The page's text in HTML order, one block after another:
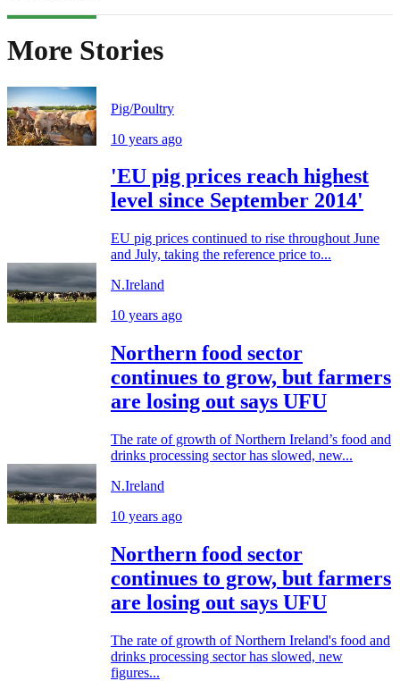
More Stories
Pig/Poultry
10 years ago
'EU pig prices reach highest
level since September 2014'
EU pig prices continued to rise throughout June
and July, taking the reference price to...
N.Ireland
10 years ago
Northern food sector
continues to grow, but farmers
are losing out says UFU
The rate of growth of Northern Ireland’s food and
drinks processing sector has slowed, new...
N.Ireland
10 years ago
Northern food sector
continues to grow, but farmers
are losing out says UFU
The rate of growth of Northern Ireland's food and
drinks processing sector has slowed, new
figures...